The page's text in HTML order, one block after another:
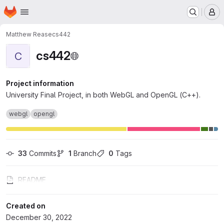
Skip to main content
Homepage
Matthew Reasecs442
C cs442
Project information
University Final Project, in both WebGL and OpenGL (C++).
webgl opengl
33 Commits 1 Branch 0 Tags
README
Created on
December 30, 2022